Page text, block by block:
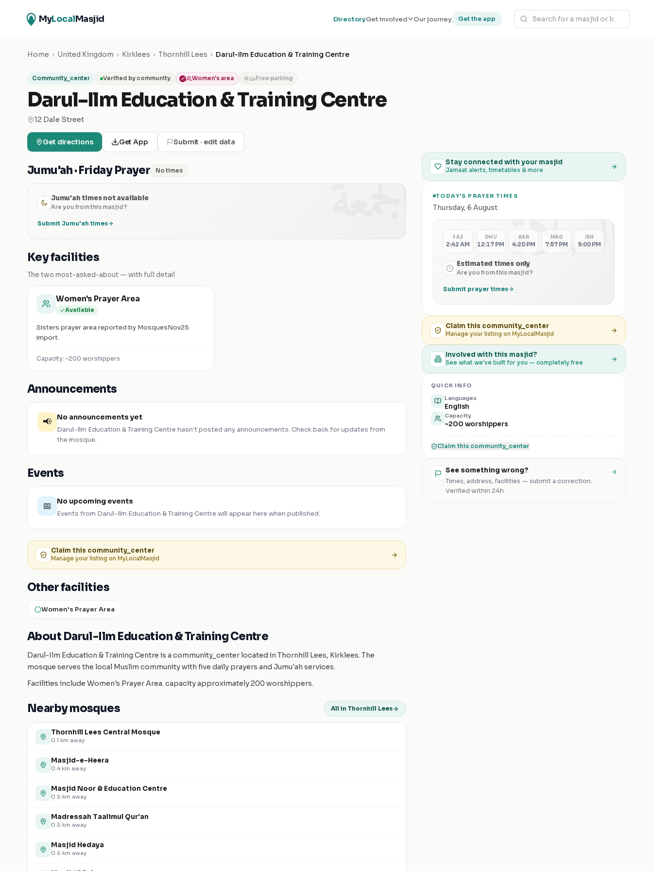
MyLocalMasjid DirectoryGet involved Our journey Get the app
Home › United Kingdom › Kirklees › Thornhill Lees › Darul-Ilm Education & Training Centre
Community_center Verified by community Women's area ✕ Free parking
Darul-Ilm Education & Training Centre
12 Dale Street
Get directions Get App Submit · edit data
Jumu'ah · Friday Prayer No times
Jumu'ah times not available
Are you from this masjid?
Submit Jumu'ah times
Key facilities
The two most-asked-about — with full detail
Women's Prayer Area
Available
Sisters prayer area reported by MosquesNov25
import.
Capacity: ~200 worshippers
Announcements
📢 No announcements yet
Darul-Ilm Education & Training Centre hasn't posted any announcements. Check back for updates from
the mosque.
Events
📅 No upcoming events
Events from Darul-Ilm Education & Training Centre will appear here when published.
Claim this community_center
Manage your listing on MyLocalMasjid
Other facilities
Women's Prayer Area
About Darul-Ilm Education & Training Centre
Darul-Ilm Education & Training Centre is a community_center located in Thornhill Lees, Kirklees. The
mosque serves the local Muslim community with five daily prayers and Jumu'ah services.
Facilities include Women's Prayer Area. capacity approximately 200 worshippers.
Nearby mosques All in Thornhill Lees
Thornhill Lees Central Mosque
0.1 km away
Masjid-e-Heera
0.4 km away
Masjid Noor & Education Centre
0.5 km away
Madressah Taalimul Qur'an
0.5 km away
Masjid Hedaya
0.5 km away
Stay connected with your masjid
Jamaat alerts, timetables & more
TODAY'S PRAYER TIMES
Thursday, 6 August الصلاة FAJ
2:42 AM
DHU
12:17 PM
ASR
4:20 PM
MAG
7:57 PM
ISH
9:00 PM
Estimated times only
Are you from this masjid?
Submit prayer times
Claim this community_center
Manage your listing on MyLocalMasjid
Involved with this masjid?
See what we've built for you — completely free
QUICK INFO
Languages
English
Capacity
~200 worshippers
Claim this community_center
See something wrong?
Times, address, facilities — submit a correction.
Verified within 24h.